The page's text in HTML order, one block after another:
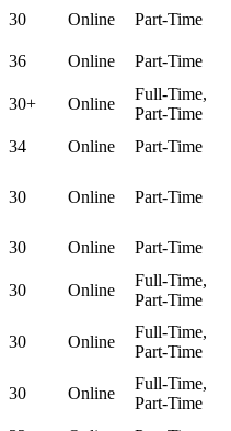
30 Online
Part-Time
36 Online
Part-Time
30+ Online
Full-Time,
Part-Time
34 Online
Part-Time
30 Online Part-Time
30 Online
Part-Time
30 Online
Full-Time,
Part-Time
30 Online
Full-Time,
Part-Time
30 Online
Full-Time,
Part-Time